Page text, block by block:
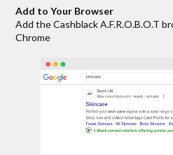
Add to Your Browser
Add the Cashblack A.F.R.O.B.O.T
Chrome